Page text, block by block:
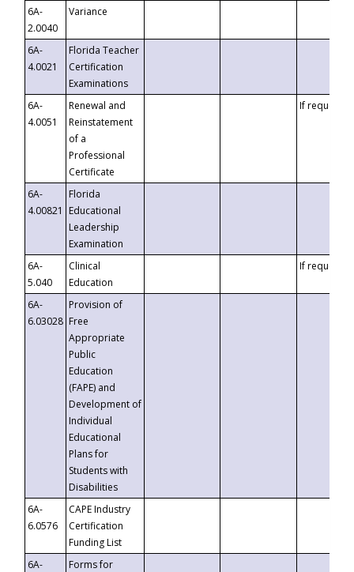
6A-
2.0040
Variance
6A-
4.0021
Florida Teacher
Certification
Examinations
6A-
4.0051
Renewal and
Reinstatement
of a
Professional
Certificate
If requested
6A-
4.00821
Florida
Educational
Leadership
Examination
6A-
5.040
Clinical
Education
If requested
6A-
6.03028
Provision of
Free
Appropriate
Public
Education
(FAPE) and
Development of
Individual
Educational
Plans for
Students with
Disabilities
6A-
6.0576
CAPE Industry
Certification
Funding List
6A-
Forms for